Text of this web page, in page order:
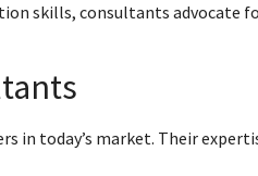
skills, consultants advocate
in today’s market. Their